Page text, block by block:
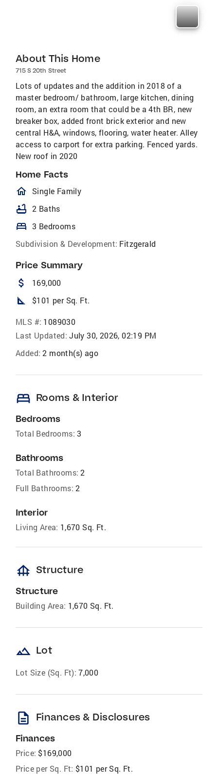
About This Home
715 S 20th Street
Lots of updates and the addition in 2018 of a
master bedroom/ bathroom, large kitchen, dining
room, an extra room that could be a 4th BR, new
breaker box, added front brick exterior and new
central H&A, windows, flooring, water heater. Alley
access to carport for extra parking. Fenced yards.
New roof in 2020
Home Facts
homeOutlined
Single Family
bathtub 2 Baths
bed 3 Bedrooms
Subdivision & Development: Fitzgerald
Price Summary
attach_money 169,000
square_foot $101 per Sq. Ft.
MLS #: 1089030
Last Updated: July 30, 2026, 02:19 PM
Added: 2 month(s) ago
bed Rooms & Interior
Bedrooms
Total Bedrooms: 3
Bathrooms
Total Bathrooms: 2
Full Bathrooms: 2
Interior
Living Area: 1,670 Sq. Ft.
foundation Structure
Structure
Building Area: 1,670 Sq. Ft.
landscape Lot
Lot Size (Sq. Ft): 7,000
description Finances & Disclosures
Finances
Price: $169,000
Price per Sq. Ft: $101 per Sq. Ft.